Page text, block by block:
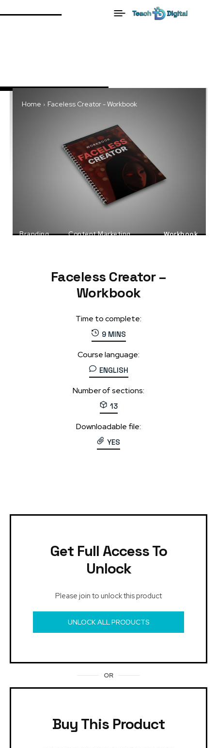
Home Faceless Creator - Workbook
Branding
Content Marketing
Workbook
Faceless Creator –
Workbook
Time to complete:
9 MINS
Course language:
ENGLISH
Number of sections:
13
Downloadable file:
YES
Get Full Access To
Unlock
Please join to unlock this product
UNLOCK ALL PRODUCTS
OR
Buy This Product